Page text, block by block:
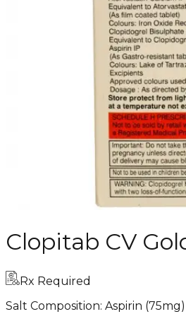
Clopitab CV
Rx Required
Salt Composition: Aspirin